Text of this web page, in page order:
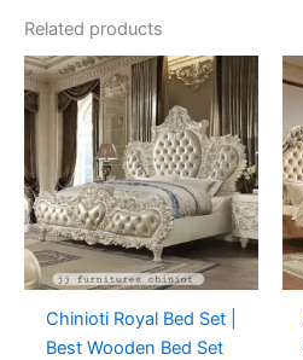
Related products
Chinioti Royal Bed Set |
Best Wooden Bed Set